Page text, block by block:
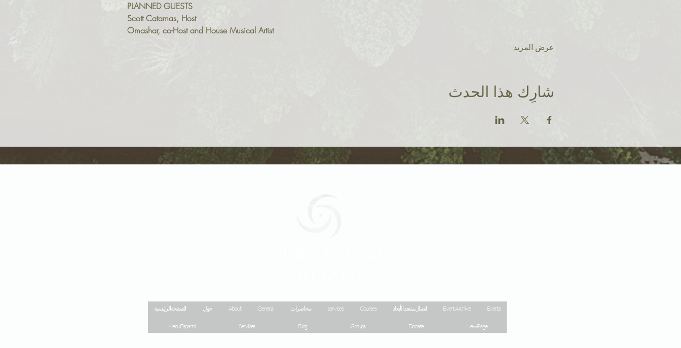
PLANNED GUESTS
Scott Catamas, Host
Omashar, co-Host and House Musical Artist
عرض المزيد
شارِك هذا الحدث
الصفحة الرئيسية حول About General محاضرات services Courses اتصال متعدد الأبعاد Event Archive Events
Menu Espanol Services Blog Groups Donate New Page